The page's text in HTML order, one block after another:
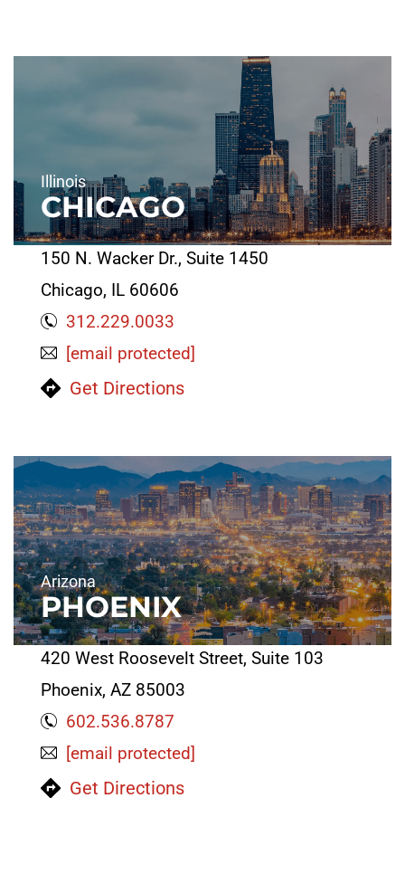
Illinois
CHICAGO
150 N. Wacker Dr., Suite 1450
Chicago, IL 60606
312.229.0033
[email protected]
Get Directions
Arizona
PHOENIX
420 West Roosevelt Street, Suite 103
Phoenix, AZ 85003
602.536.8787
[email protected]
Get Directions